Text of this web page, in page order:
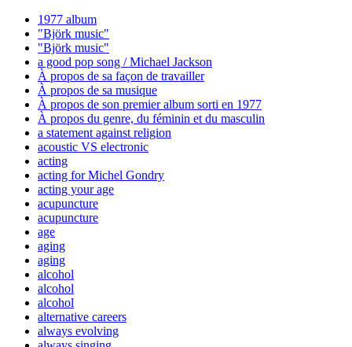
1977 album
"Björk music"
"Björk music"
a good pop song / Michael Jackson
À propos de sa façon de travailler
À propos de sa musique
À propos de son premier album sorti en 1977
À propos du genre, du féminin et du masculin
a statement against religion
acoustic VS electronic
acting
acting for Michel Gondry
acting your age
acupuncture
acupuncture
age
aging
aging
alcohol
alcohol
alcohol
alternative careers
always evolving